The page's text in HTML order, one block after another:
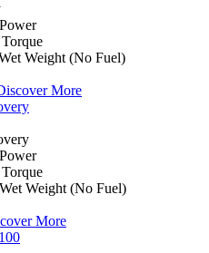
Power
Torque
Weight (No Fuel)
More
Power
Torque
Wet Weight (No Fuel)
More